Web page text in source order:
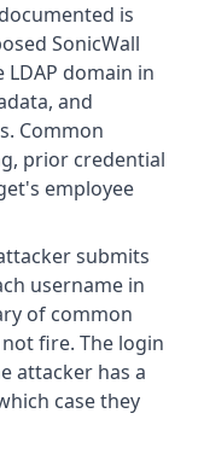
is
SonicWall
LDAP domain in
and
Common
prior credential
employee
submits
username in
of common
fire. The login
attacker has a
case they